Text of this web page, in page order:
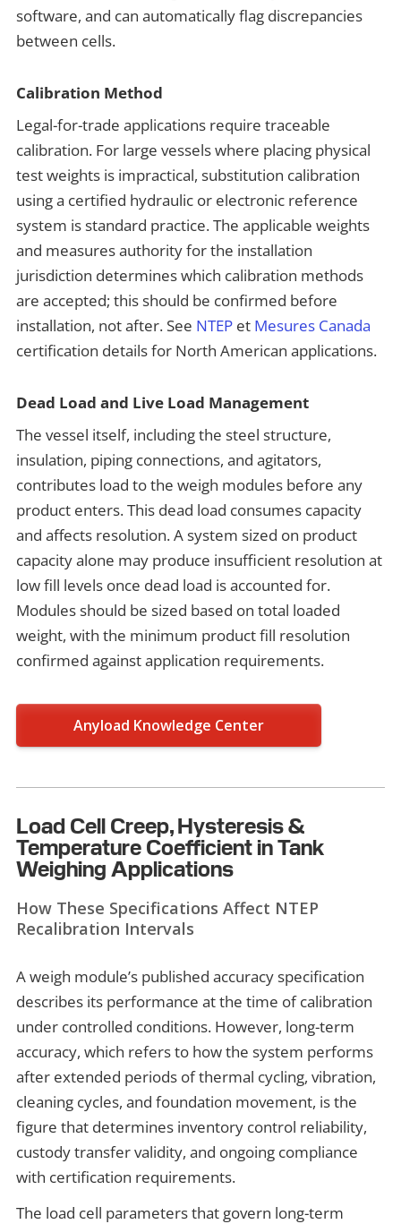
software, and can automatically flag discrepancies
between cells.
Calibration Method
Legal-for-trade applications require traceable
calibration. For large vessels where placing physical
test weights is impractical, substitution calibration
using a certified hydraulic or electronic reference
system is standard practice. The applicable weights
and measures authority for the installation
jurisdiction determines which calibration methods
are accepted; this should be confirmed before
installation, not after. See NTEP et Mesures Canada
certification details for North American applications.
Dead Load and Live Load Management
The vessel itself, including the steel structure,
insulation, piping connections, and agitators,
contributes load to the weigh modules before any
product enters. This dead load consumes capacity
and affects resolution. A system sized on product
capacity alone may produce insufficient resolution at
low fill levels once dead load is accounted for.
Modules should be sized based on total loaded
weight, with the minimum product fill resolution
confirmed against application requirements.
Anyload Knowledge Center
Load Cell Creep, Hysteresis &
Temperature Coefficient in Tank
Weighing Applications
How These Specifications Affect NTEP
Recalibration Intervals
A weigh module’s published accuracy specification
describes its performance at the time of calibration
under controlled conditions. However, long-term
accuracy, which refers to how the system performs
after extended periods of thermal cycling, vibration,
cleaning cycles, and foundation movement, is the
figure that determines inventory control reliability,
custody transfer validity, and ongoing compliance
with certification requirements.
The load cell parameters that govern long-term